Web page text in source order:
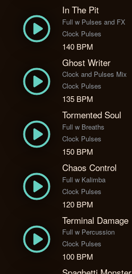
In The Pit
Full w Pulses and FX
Clock Pulses
140 BPM
Ghost Writer
Clock and Pulses Mix
Clock Pulses
135 BPM
Tormented Soul
Full w Breaths
Clock Pulses
150 BPM
Chaos Control
Full w Kalimba
Clock Pulses
120 BPM
Terminal Damage
Full w Percussion
Clock Pulses
100 BPM